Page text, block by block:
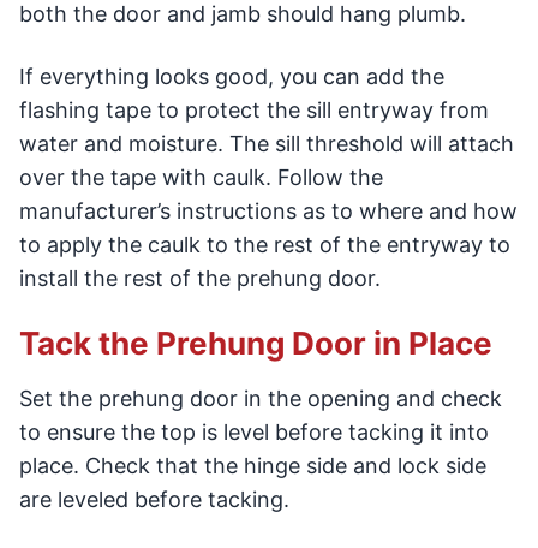
both the door and jamb should hang plumb.
If everything looks good, you can add the
flashing tape to protect the sill entryway from
water and moisture. The sill threshold will attach
over the tape with caulk. Follow the
manufacturer’s instructions as to where and how
to apply the caulk to the rest of the entryway to
install the rest of the prehung door.
Tack the Prehung Door in Place
Set the prehung door in the opening and check
to ensure the top is level before tacking it into
place. Check that the hinge side and lock side
are leveled before tacking.